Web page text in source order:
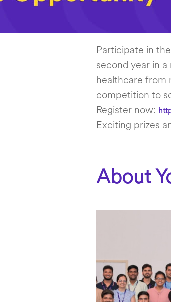
Participate in
second year in
healthcare from
competition to
Register now:
Exciting prizes
About